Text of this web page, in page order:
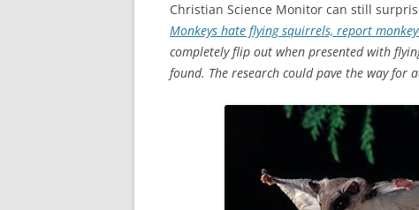
Christian Science Monitor can still
Monkeys hate flying squirrels, report
completely flip out when presented with
found. The research could pave the way for